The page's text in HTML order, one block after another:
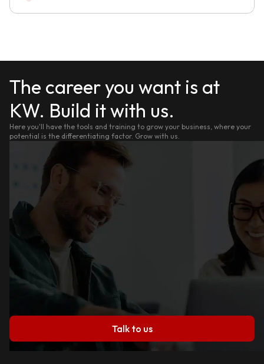
The career you want is at
KW. Build it with us.
Here you'll have the tools and training to grow your business, where your
potential is the differentiating factor. Grow with us.
Talk to us